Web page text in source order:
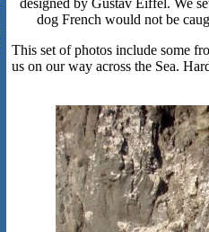
designed by Gustav Eiffel. We
dog French would not be
This set of photos include some
us on our way across the Sea.